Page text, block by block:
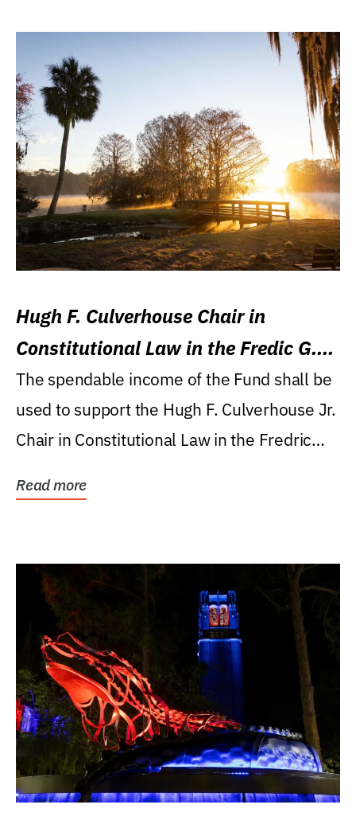
Hugh F. Culverhouse Chair in
Constitutional Law in the Fredic G.
Levin College of Law
The spendable income of the Fund shall be
used to support the Hugh F. Culverhouse Jr.
Chair in Constitutional Law in the Fredric
Read more